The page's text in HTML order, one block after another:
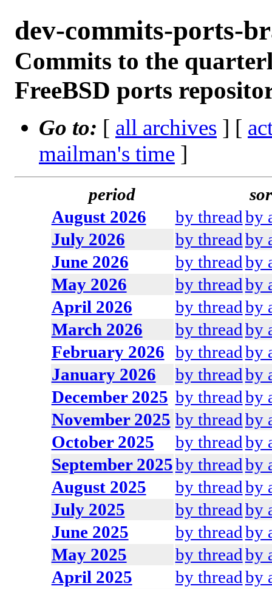
dev-commits-ports-
Commits to the
FreeBSD ports
Go to: [ all archives ] [
mailman's time ]
period
August 2026
by threadby
July 2026
by threadby
June 2026
by threadby
May 2026
by threadby
April 2026
by threadby
March 2026
by threadby
February 2026 by threadby
January 2026
by threadby
December 2025 by threadby
November 2025 by threadby
October 2025
by threadby
September 2025by threadby
August 2025
by threadby
July 2025
by threadby
June 2025
by threadby
May 2025
by threadby
April 2025
by threadby